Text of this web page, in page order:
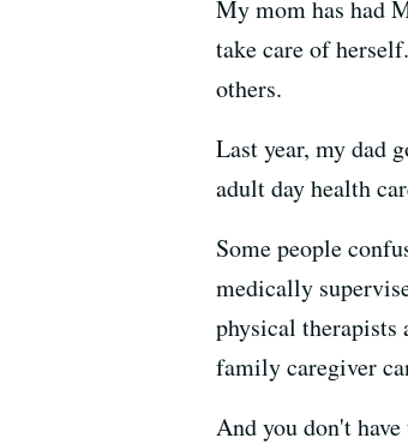
My mom has had
take care of
others.
Last year, my dad
adult day health
Some people
medically
physical
family caregiver
And you don't